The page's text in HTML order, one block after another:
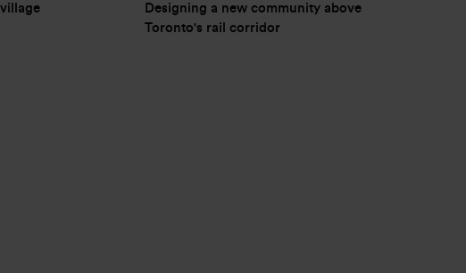
Designing a new community above
Toronto's rail corridor